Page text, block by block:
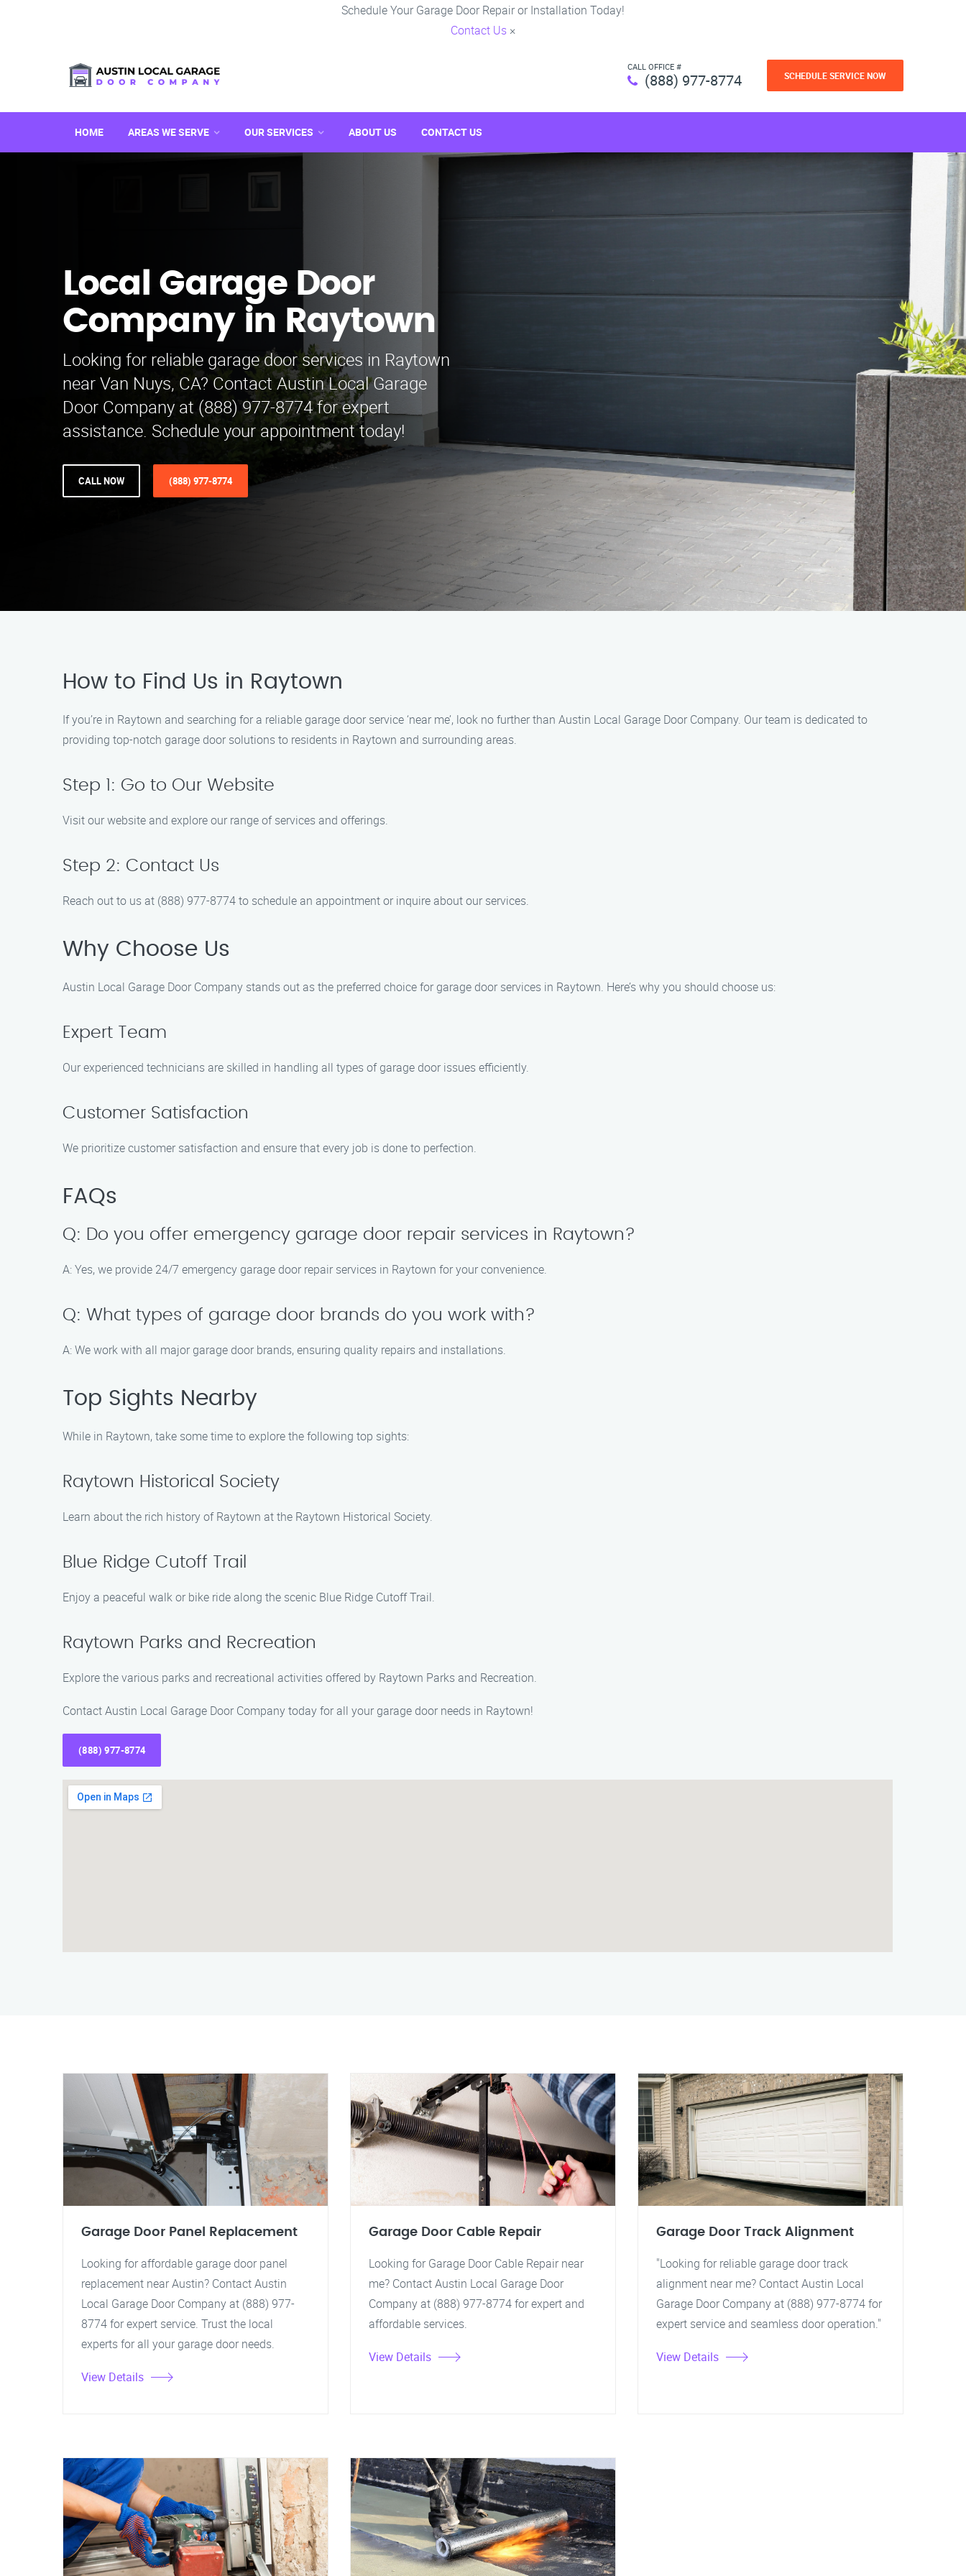
Schedule Your Garage Door Repair or Installation Today!
Contact Us ×
CALL OFFICE #
(888) 977-8774 SCHEDULE SERVICE NOW
HOME AREAS WE SERVE OUR SERVICES ABOUT US CONTACT US
Local Garage Door
Company in Raytown
Looking for reliable garage door services in Raytown
near Van Nuys, CA? Contact Austin Local Garage
Door Company at (888) 977-8774 for expert
assistance. Schedule your appointment today!
CALL NOW (888) 977-8774
How to Find Us in Raytown
If you’re in Raytown and searching for a reliable garage door service ‘near me’, look no further than Austin Local Garage Door Company. Our team is dedicated to
providing top-notch garage door solutions to residents in Raytown and surrounding areas.
Step 1: Go to Our Website
Visit our website and explore our range of services and offerings.
Step 2: Contact Us
Reach out to us at (888) 977-8774 to schedule an appointment or inquire about our services.
Why Choose Us
Austin Local Garage Door Company stands out as the preferred choice for garage door services in Raytown. Here’s why you should choose us:
Expert Team
Our experienced technicians are skilled in handling all types of garage door issues efficiently.
Customer Satisfaction
We prioritize customer satisfaction and ensure that every job is done to perfection.
FAQs
Q: Do you offer emergency garage door repair services in Raytown?
A: Yes, we provide 24/7 emergency garage door repair services in Raytown for your convenience.
Q: What types of garage door brands do you work with?
A: We work with all major garage door brands, ensuring quality repairs and installations.
Top Sights Nearby
While in Raytown, take some time to explore the following top sights:
Raytown Historical Society
Learn about the rich history of Raytown at the Raytown Historical Society.
Blue Ridge Cutoff Trail
Enjoy a peaceful walk or bike ride along the scenic Blue Ridge Cutoff Trail.
Raytown Parks and Recreation
Explore the various parks and recreational activities offered by Raytown Parks and Recreation.
Contact Austin Local Garage Door Company today for all your garage door needs in Raytown!
(888) 977-8774
Garage Door Panel Replacement
Looking for affordable garage door panel
replacement near Austin? Contact Austin
Local Garage Door Company at (888) 977-
8774 for expert service. Trust the local
experts for all your garage door needs.
View Details
Garage Door Cable Repair
Looking for Garage Door Cable Repair near
me? Contact Austin Local Garage Door
Company at (888) 977-8774 for expert and
affordable services.
View Details
Garage Door Track Alignment
"Looking for reliable garage door track
alignment near me? Contact Austin Local
Garage Door Company at (888) 977-8774 for
expert service and seamless door operation."
View Details